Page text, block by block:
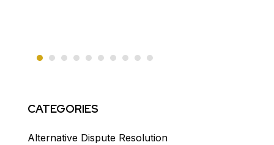
CATEGORIES
Alternative Dispute Resolution